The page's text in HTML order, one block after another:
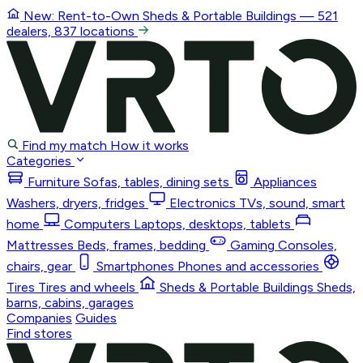
New: Rent-to-Own Sheds & Portable Buildings — 521
dealers, 837 locations
Find my match How it works
Categories
Furniture Sofas, tables, dining sets
Appliances
Washers, dryers, fridges
Electronics TVs, sound, smart
home
Computers Laptops, desktops, tablets
Mattresses Beds, frames, bedding Gaming Consoles,
chairs, gear
Smartphones Phones and accessories
Tires Tires and wheels Sheds & Portable Buildings Sheds,
barns, cabins, garages
Companies Guides
Find stores